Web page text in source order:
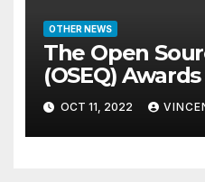
OTHER NEWS
The Open
(OSEQ)
concluded in
OCT 11, 2022